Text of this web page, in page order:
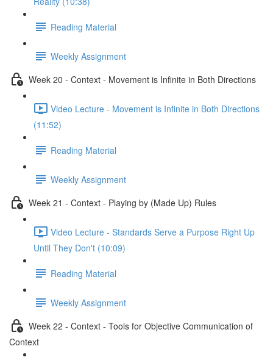
Reading Material
Weekly Assignment
Week 20 - Context - Movement is Infinite in Both Directions
Video Lecture - Movement is Infinite in Both Directions
(11:52)
Reading Material
Weekly Assignment
Week 21 - Context - Playing by (Made Up) Rules
Video Lecture - Standards Serve a Purpose Right Up
Until They Don't (10:09)
Reading Material
Weekly Assignment
Week 22 - Context - Tools for Objective Communication of
Context